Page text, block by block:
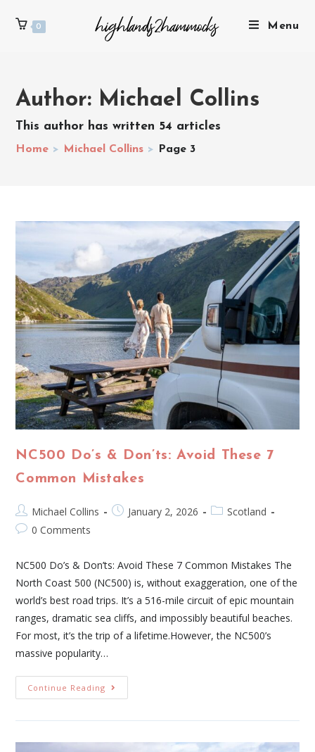
0 Menu
Author: Michael Collins
This author has written 54 articles
Home > Michael Collins > Page 3
NC500 Do’s & Don’ts: Avoid These 7
Common Mistakes
Michael Collins January 2, 2026
Scotland
0 Comments
NC500 Do’s & Don’ts: Avoid These 7 Common Mistakes The
North Coast 500 (NC500) is, without exaggeration, one of the
world’s best road trips. It’s a 516-mile circuit of epic mountain
ranges, dramatic sea cliffs, and impossibly beautiful beaches.
For most, it’s the trip of a lifetime.However, the NC500’s
massive popularity…
Continue Reading